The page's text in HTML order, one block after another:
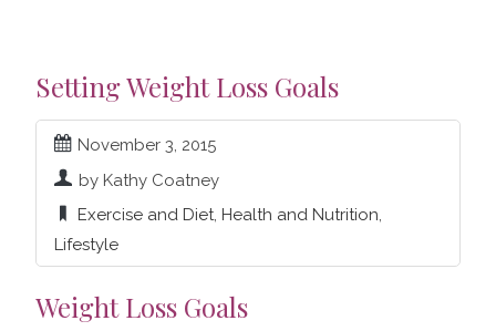
Setting Weight Loss Goals
November 3, 2015
by Kathy Coatney
Exercise and Diet, Health and Nutrition,
Lifestyle
Weight Loss Goals